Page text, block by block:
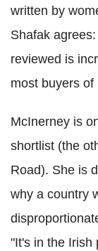
written by
Shafak
reviewed is
most buyers
McInerney is
shortlist (the
Road). She is
why a country
"It's in the Irish